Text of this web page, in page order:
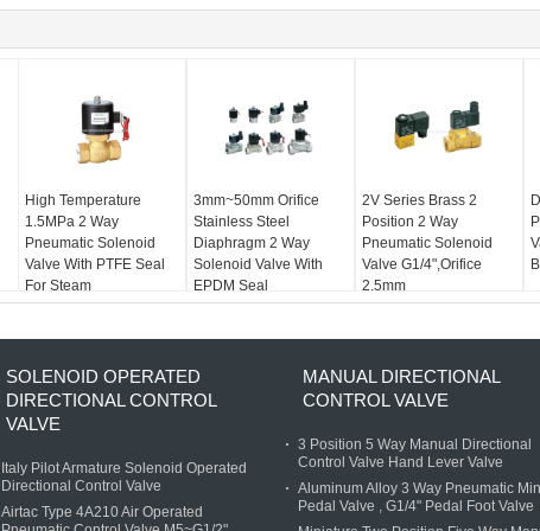
High Temperature
1.5MPa 2 Way
Pneumatic Solenoid
Valve With PTFE Seal
For Steam
3mm~50mm Orifice
Stainless Steel
Diaphragm 2 Way
Solenoid Valve With
EPDM Seal
2V Series Brass 2
Position 2 Way
Pneumatic Solenoid
Valve G1/4",Orifice
2.5mm
SOLENOID OPERATED
DIRECTIONAL CONTROL
VALVE
Italy Pilot Armature Solenoid Operated
Directional Control Valve
Airtac Type 4A210 Air Operated
MANUAL DIRECTIONAL
CONTROL VALVE
3 Position 5 Way Manual Directional
Control Valve Hand Lever Valve
Aluminum Alloy 3 Way Pneumatic
Pedal Valve , G1/4" Pedal Foot Valve